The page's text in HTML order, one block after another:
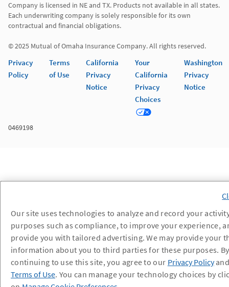
Company is licensed in NE and TX. Products not available in all states.
Each underwriting company is solely responsible for its own
contractual and financial obligations.
© 2025 Mutual of Omaha Insurance Company. All rights reserved.
Privacy
Policy
Terms
of Use
California
Privacy
Notice
Your
California
Privacy
Choices
Washington
Privacy
Notice
0469198
Our site uses technologies to analyze and record your
purposes such as compliance, to improve your experience,
provide you with tailored advertising. We may provide your
information about you to third parties for these purposes. By
continuing to use this site, you agree to our Privacy Policy
Terms of Use. You can manage your technology choices by